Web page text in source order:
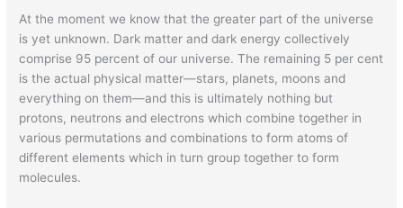
At the moment we know that the greater part of the universe
is yet unknown. Dark matter and dark energy collectively
comprise 95 percent of our universe. The remaining 5 per cent
is the actual physical matter—stars, planets, moons and
everything on them—and this is ultimately nothing but
protons, neutrons and electrons which combine together in
various permutations and combinations to form atoms of
different elements which in turn group together to form
molecules.